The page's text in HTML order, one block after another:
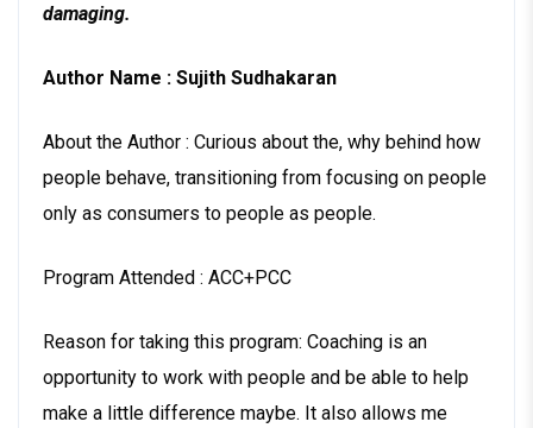
damaging.
Author Name : Sujith Sudhakaran
About the Author : Curious about the, why behind how
people behave, transitioning from focusing on people
only as consumers to people as people.
Program Attended : ACC+PCC
Reason for taking this program: Coaching is an
opportunity to work with people and be able to help
make a little difference maybe. It also allows me